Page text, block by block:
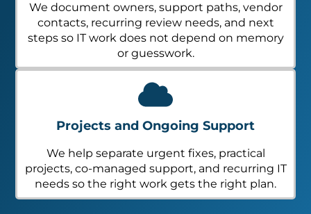
We document owners, support paths, vendor
contacts, recurring review needs, and next
steps so IT work does not depend on memory
or guesswork.
Projects and Ongoing Support
We help separate urgent fixes, practical
projects, co-managed support, and recurring IT
needs so the right work gets the right plan.